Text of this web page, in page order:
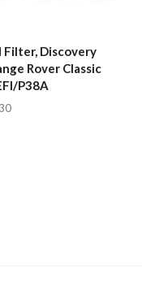
Filter, Discovery
Rover Classic
P38A